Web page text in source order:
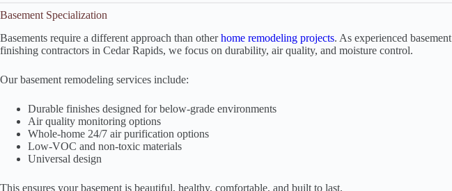
Basement Specialization
Basements require a different approach than otherhome remodeling projects. As experienced basement
finishing contractors in Cedar Rapids, we focus on durability, air quality, and moisture control.
Our basement remodeling services include:
Durable finishes designed for below-grade environments
Air quality monitoring options
Whole-home 24/7 air purification options
Low-VOC and non-toxic materials
Universal design
This ensures your basement is beautiful, healthy, comfortable, and built to last.